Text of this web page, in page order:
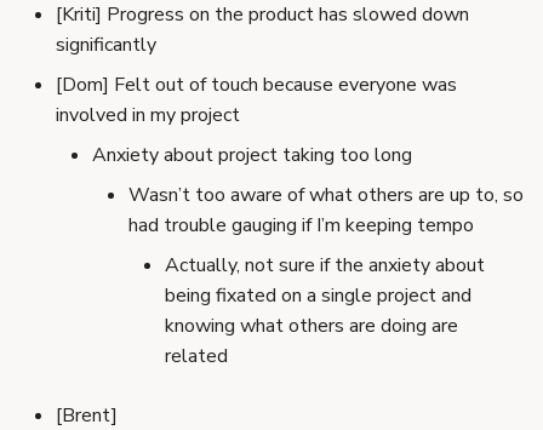
[Kriti] Progress on the product has slowed down
significantly
[Dom] Felt out of touch because everyone was
involved in my project
Anxiety about project taking too long
Wasn’t too aware of what others are up to, so
had trouble gauging if I’m keeping tempo
Actually, not sure if the anxiety about
being fixated on a single project and
knowing what others are doing are
related
[Brent]